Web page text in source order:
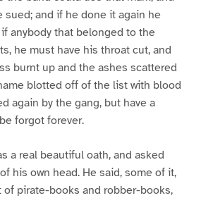
and if he done it again he
anybody that belonged to the
he must have his throat cut, and
burnt up and the ashes scattered
blotted off of the list with blood
again by the gang, but have a
forgot forever.
a real beautiful oath, and asked
his own head. He said, some of it,
of pirate-books and robber-books,